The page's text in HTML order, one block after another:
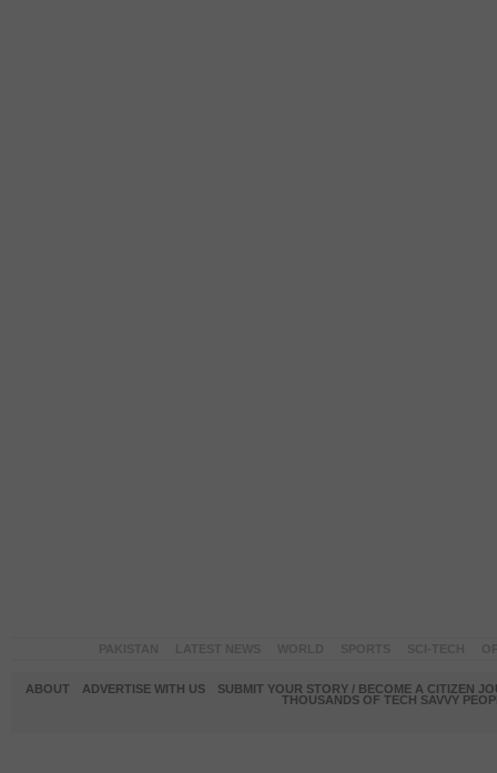
ABOUT ADVERTISE WITH US
SUBMIT YOUR STORY / BECOME A CITIZEN
THOUSANDS OF TECH SAVVY